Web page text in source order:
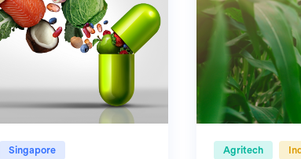
Singapore Agritech